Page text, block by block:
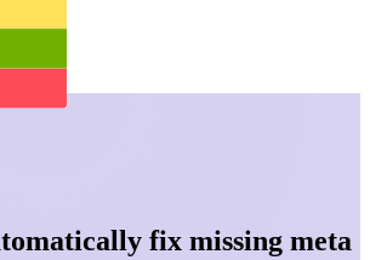
fix missing meta